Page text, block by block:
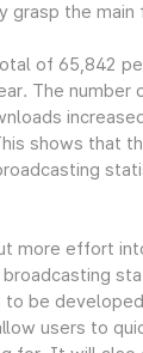
grasp the main
of 65,842
The number
shows that
more effort
be
users to